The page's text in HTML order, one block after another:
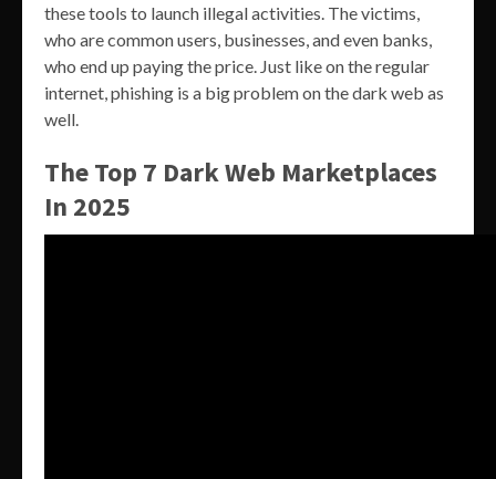
these tools to launch illegal activities. The victims,
who are common users, businesses, and even banks,
who end up paying the price. Just like on the regular
internet, phishing is a big problem on the dark web as
well.
The Top 7 Dark Web Marketplaces
In 2025